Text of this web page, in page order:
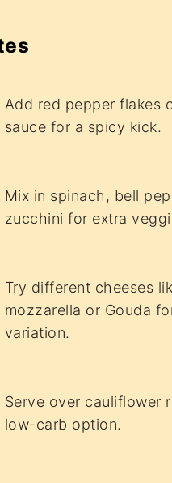
Add red pepper flakes
sauce for a spicy kick.
Mix in spinach, bell
zucchini for extra
Try different cheeses
mozzarella or Gouda
variation.
Serve over cauliflower
low-carb option.